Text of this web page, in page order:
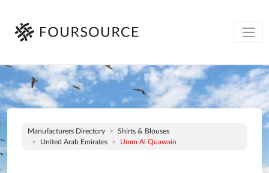
Manufacturers Directory
Shirts & Blouses
United Arab Emirates
Umm Al Quawain